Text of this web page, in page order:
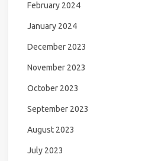
February 2024
January 2024
December 2023
November 2023
October 2023
September 2023
August 2023
July 2023